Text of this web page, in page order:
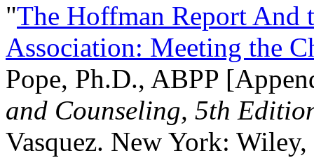
"The Hoffman Report And
Association: Meeting the
Pope, Ph.D., ABPP
and Counseling, 5th
Vasquez. New York: